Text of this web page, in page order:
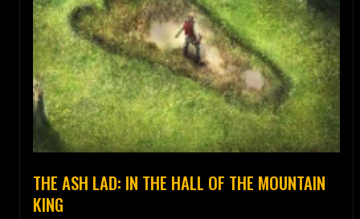
THE ASH LAD: IN THE HALL OF THE MOUNTAIN
KING